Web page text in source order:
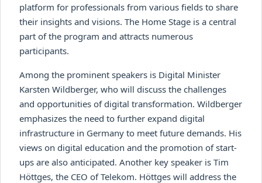
platform for professionals from various fields to share
their insights and visions. The Home Stage is a central
part of the program and attracts numerous
participants.
Among the prominent speakers is Digital Minister
Karsten Wildberger, who will discuss the challenges
and opportunities of digital transformation. Wildberger
emphasizes the need to further expand digital
infrastructure in Germany to meet future demands. His
views on digital education and the promotion of start-
ups are also anticipated. Another key speaker is Tim
Höttges, the CEO of Telekom. Höttges will address the